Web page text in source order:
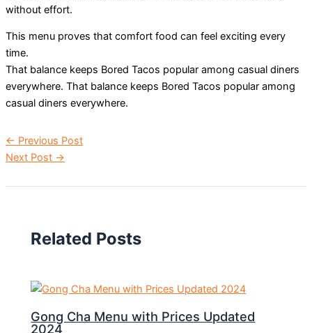
without effort.
This menu proves that comfort food can feel exciting every
time.
That balance keeps Bored Tacos popular among casual diners
everywhere. That balance keeps Bored Tacos popular among
casual diners everywhere.
← Previous Post
Next Post →
Related Posts
Gong Cha Menu with Prices Updated
2024